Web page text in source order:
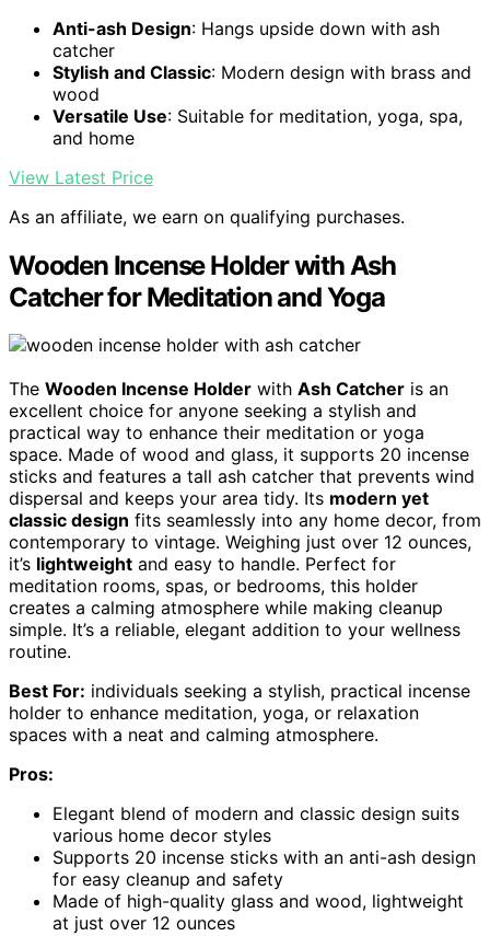
Anti-ash Design: Hangs upside down with ash
catcher
Stylish and Classic: Modern design with brass and
wood
Versatile Use: Suitable for meditation, yoga, spa,
and home
View Latest Price
As an affiliate, we earn on qualifying purchases.
Wooden Incense Holder with Ash
Catcher for Meditation and Yoga
The Wooden Incense Holder with Ash Catcher is an
excellent choice for anyone seeking a stylish and
practical way to enhance their meditation or yoga
space. Made of wood and glass, it supports 20 incense
sticks and features a tall ash catcher that prevents wind
dispersal and keeps your area tidy. Its modern yet
classic design fits seamlessly into any home decor, from
contemporary to vintage. Weighing just over 12 ounces,
it’s lightweight and easy to handle. Perfect for
meditation rooms, spas, or bedrooms, this holder
creates a calming atmosphere while making cleanup
simple. It’s a reliable, elegant addition to your wellness
routine.
Best For: individuals seeking a stylish, practical incense
holder to enhance meditation, yoga, or relaxation
spaces with a neat and calming atmosphere.
Pros:
Elegant blend of modern and classic design suits
various home decor styles
Supports 20 incense sticks with an anti-ash design
for easy cleanup and safety
Made of high-quality glass and wood, lightweight
at just over 12 ounces